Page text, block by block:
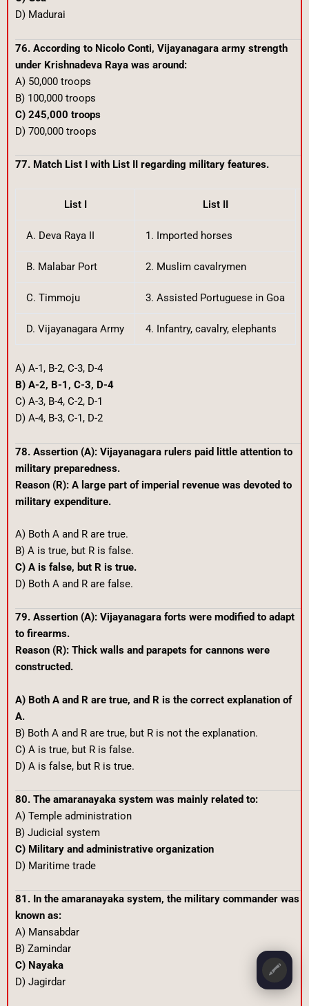
D) Madurai
76. According to Nicolo Conti, Vijayanagara army strength
under Krishnadeva Raya was around:
A) 50,000 troops
B) 100,000 troops
C) 245,000 troops
D) 700,000 troops
77. Match List I with List II regarding military features.
List I List II
A. Deva Raya II 1. Imported horses
B. Malabar Port 2. Muslim cavalrymen
C. Timmoju 3. Assisted Portuguese in Goa
D. Vijayanagara Army 4. Infantry, cavalry, elephants
A) A-1, B-2, C-3, D-4
B) A-2, B-1, C-3, D-4
C) A-3, B-4, C-2, D-1
D) A-4, B-3, C-1, D-2
78. Assertion (A): Vijayanagara rulers paid little attention to
military preparedness.
Reason (R): A large part of imperial revenue was devoted to
military expenditure.
A) Both A and R are true.
B) A is true, but R is false.
C) A is false, but R is true.
D) Both A and R are false.
79. Assertion (A): Vijayanagara forts were modified to adapt
to firearms.
Reason (R): Thick walls and parapets for cannons were
constructed.
A) Both A and R are true, and R is the correct explanation of
A.
B) Both A and R are true, but R is not the explanation.
C) A is true, but R is false.
D) A is false, but R is true.
80. The amaranayaka system was mainly related to:
A) Temple administration
B) Judicial system
C) Military and administrative organization
D) Maritime trade
81. In the amaranayaka system, the military commander was
known as:
A) Mansabdar
B) Zamindar
C) Nayaka
D) Jagirdar
🖍️